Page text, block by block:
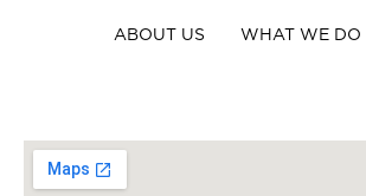
ABOUT US WHAT WE DO